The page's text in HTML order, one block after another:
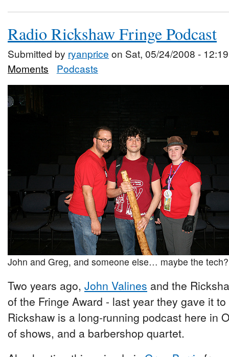
Radio Rickshaw Fringe Podcast
Submitted by ryanprice on Sat, 05/24/2008 - 12:19
Moments
Podcasts
John and Greg, and someone else… maybe the tech?
Two years ago, John Valines and the
of the Fringe Award - last year they gave it
Rickshaw is a long-running podcast here in
of shows, and a barbershop quartet.